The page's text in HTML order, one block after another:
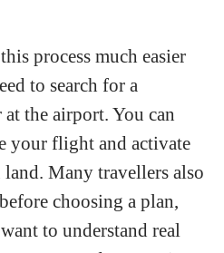
process much easier
to search for a
the airport. You can
your flight and activate
Many travellers also
before choosing a plan,
to understand real